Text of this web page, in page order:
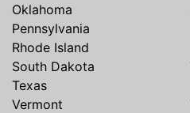
Oklahoma
Pennsylvania
Rhode Island
South Dakota
Texas
Vermont